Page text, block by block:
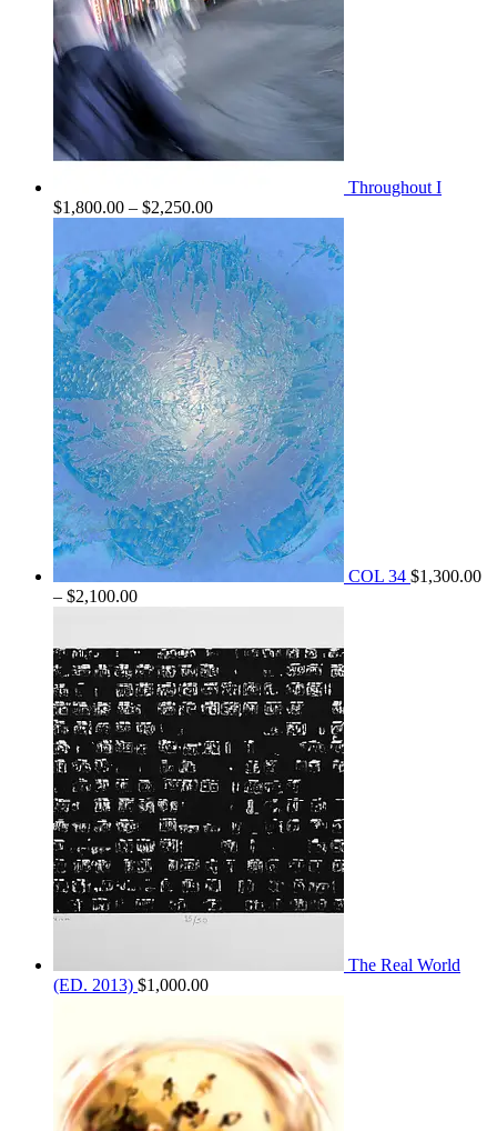
Throughout I
$1,800.00 – $2,250.00Price
$1,800.00
through
$2,250.00
COL 34 $1,300.00
– $2,100.00Price
through
$2,100.00
The Real World
(ED. 2013) $1,000.00